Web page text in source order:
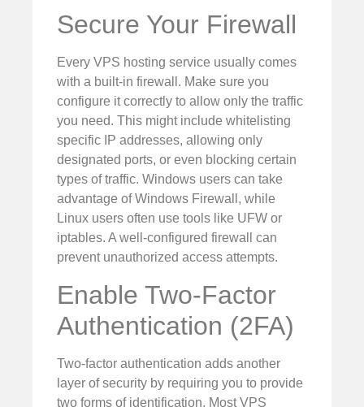
Secure Your Firewall
Every VPS hosting service usually comes
with a built-in firewall. Make sure you
configure it correctly to allow only the traffic
you need. This might include whitelisting
specific IP addresses, allowing only
designated ports, or even blocking certain
types of traffic. Windows users can take
advantage of Windows Firewall, while
Linux users often use tools like UFW or
iptables. A well-configured firewall can
prevent unauthorized access attempts.
Enable Two-Factor
Authentication (2FA)
Two-factor authentication adds another
layer of security by requiring you to provide
two forms of identification. Most VPS